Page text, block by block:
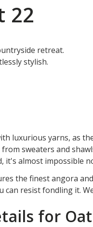
22
retreat.
stylish.
luxurious yarns, as
sweaters and
almost impossible
the finest angora
resist fondling it.
for